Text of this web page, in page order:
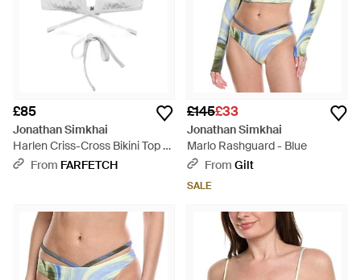
£85
Jonathan Simkhai
Harlen Criss-Cross Bikini Top -
WhiteFrom FARFETCH
£145£33
Jonathan Simkhai
Marlo Rashguard - Blue
From Gilt
SALE